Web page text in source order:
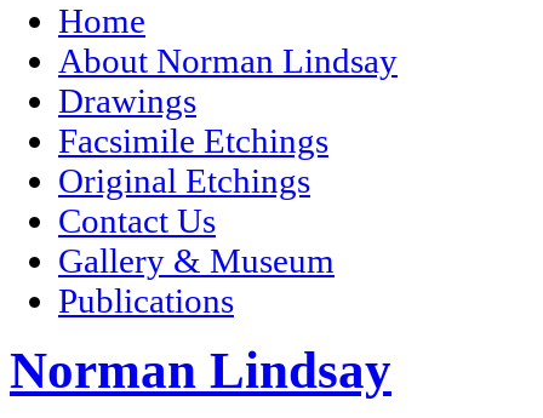
Home
About Norman Lindsay
Drawings
Facsimile Etchings
Original Etchings
Contact Us
Gallery & Museum
Publications
Norman Lindsay